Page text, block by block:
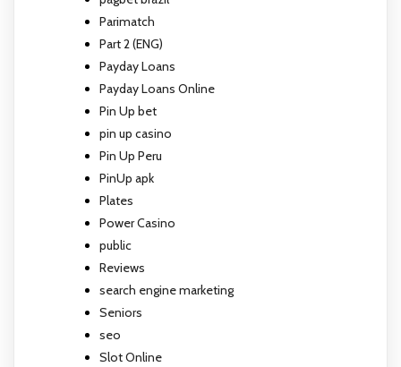
Parimatch
Part 2 (ENG)
Payday Loans
Payday Loans Online
Pin Up bet
pin up casino
Pin Up Peru
PinUp apk
Plates
Power Casino
public
Reviews
search engine marketing
Seniors
seo
Slot Online